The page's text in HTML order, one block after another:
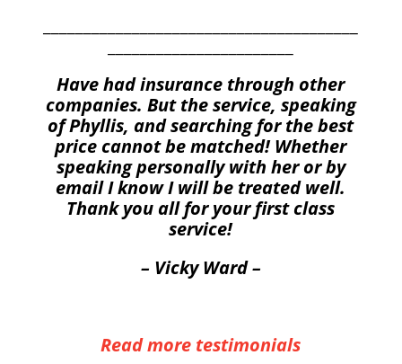
Have had insurance through other
companies. But the service, speaking
of Phyllis, and searching for the best
price cannot be matched! Whether
speaking personally with her or by
email I know I will be treated well.
Thank you all for your first class
service!
– Vicky Ward –
Read more testimonials